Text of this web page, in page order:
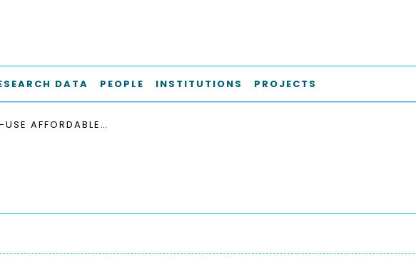
DATA PEOPLE INSTITUTIONS PROJECTS
MULTI-USE AFFORDABLE STANDARDIZED FLOATING SPACE AT SEA